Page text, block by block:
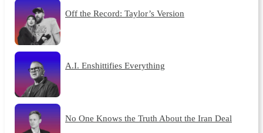
Off the Record: Taylor’s Version
A.I. Enshittifies Everything
No One Knows the Truth About the Iran Deal